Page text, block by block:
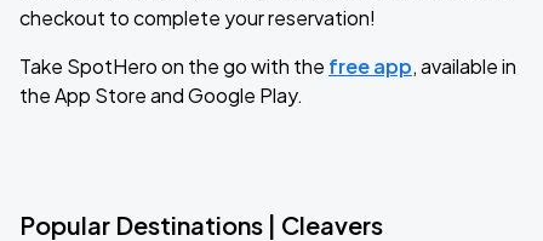
checkout to complete your reservation!
Take SpotHero on the go with the free app, available in
the App Store and Google Play.
Popular Destinations | Cleavers